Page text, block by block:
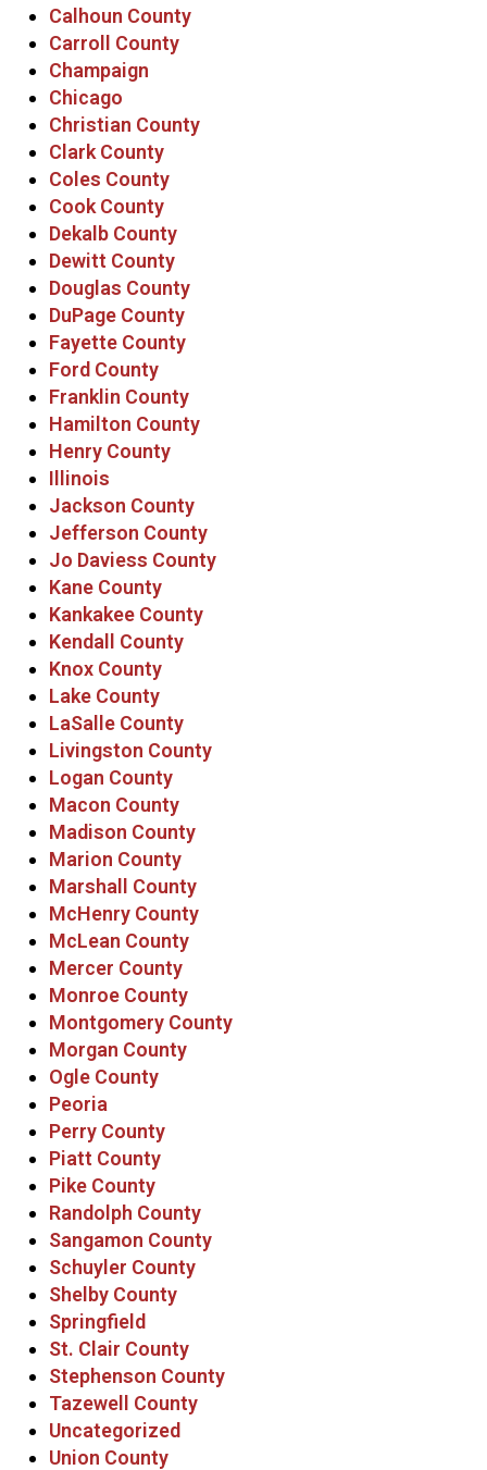
Calhoun County
Carroll County
Champaign
Chicago
Christian County
Clark County
Coles County
Cook County
Dekalb County
Dewitt County
Douglas County
DuPage County
Fayette County
Ford County
Franklin County
Hamilton County
Henry County
Illinois
Jackson County
Jefferson County
Jo Daviess County
Kane County
Kankakee County
Kendall County
Knox County
Lake County
LaSalle County
Livingston County
Logan County
Macon County
Madison County
Marion County
Marshall County
McHenry County
McLean County
Mercer County
Monroe County
Montgomery County
Morgan County
Ogle County
Peoria
Perry County
Piatt County
Pike County
Randolph County
Sangamon County
Schuyler County
Shelby County
Springfield
St. Clair County
Stephenson County
Tazewell County
Uncategorized
Union County